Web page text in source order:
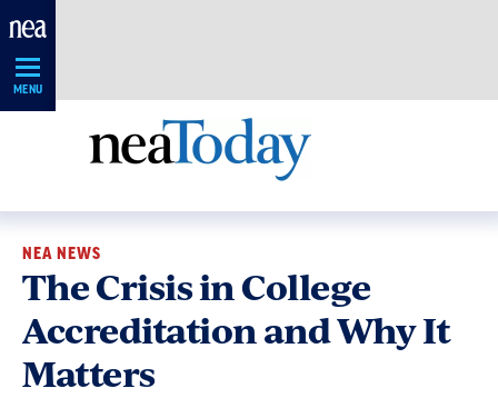
Skip
MENU
NEA NEWS
The Crisis in College
Accreditation and Why It
Matters